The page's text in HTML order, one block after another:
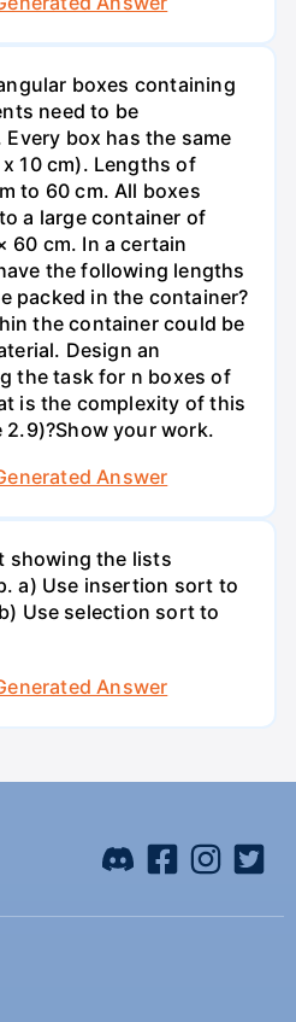
boxes containing
need to be
box has the same
10 cm). Lengths of
to 60 cm. All boxes
a large container of
60 cm. In a certain
the following lengths
packed in the container?
the container could be
Design an
the task for n boxes of
is the complexity of this
your work.
Answer
showing the lists
a) Use insertion sort to
Use selection sort to
Answer